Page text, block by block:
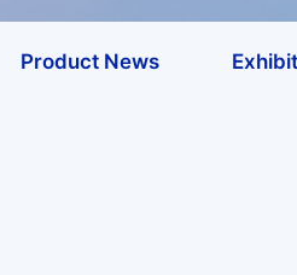
Product News